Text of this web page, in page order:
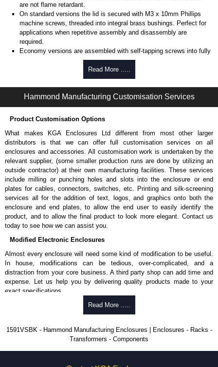
are not flame retardant.
On standard versions the lid is secured with M3 x 10mm Phillips
machine screws, threaded into integral brass bushings. Perfect for
applications when repetitive assembly and disassembly are
required.
Economy versions are assembled with self-tapping screws into fully
Black enclosures include black screws, while light grey enclosures
include standard nickel finish screws.
Assembly Hardware
Replacement machine lid screws for standard flame-retardant
versions are available in packs of 100:
1591MS100BK , black.
Replacement self-tapping lid screws for economy versions are
available in packs of 100:
1591TS100, nickel plated or
1591TS100BK, black.
PC Board Card Adaptors
Allows mounting of PC boards horizontally within the enclosure.
Moulded from flame retardant ABS plastic.
Part number: 1591Z6- pack of 6.
Part number:1591Z50- pack of 50.
Related Products
If EMI/RFI shielding is required, see our1591RSeries.
If card guides are not required or horizontal mounting of printed
circuit boards is preferred, see our
Hammond Manufacturing Enclosures
KGA Enclosures Ltd are fully authorised distributors of the 1591 Series
from Hammond Manufacturing Enclosures. We also stock the entire
Hammond Manufacturing Enclosures range at great competitive pricing
Read More .....
Hammond Manufacturing Customisation Services
Product Customisation Options
What makes KGA Enclosures Ltd different from most other larger
distributors is that we can offer full customisation services on all
enclosures and accessories. All customisation work is undertaken by the
relevant supplier, (some smaller production runs are done by utilizing an
outside contractor) at their own manufacturing facilities. These services
include milling or punching holes and slots into the enclosure or end
plates for cables, connectors, switches, etc. Printing and silk-screening
services all for the addition of text, logos, and graphics onto both the
enclosure and end plates, to allow the end user to easily identify the
product, and to allow the final product to look more elegant. Contact us
today to see how we can assist you.
Modified Electronic Enclosures
Almost every enclosure will need some kind of modification to be useful.
In house, modifications can be tedious, over-complicated, and a
distraction from your core business. A third party shop can add time and
expense. Let us help you by delivering quality products made to your
exact specifications.
Why Use Hammond Manufacturing?
be modified.
Typically, the minimum order is 25 units. This can vary depending
on the product and services required.
Read More .....
1591VSBK - Hammond Manufacturing Enclosures | Enclosures - Racks -
Transformers - Components